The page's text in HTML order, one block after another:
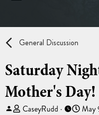
General Discussion
Saturday
Mother's Day!
T
CaseyRudd
S
May